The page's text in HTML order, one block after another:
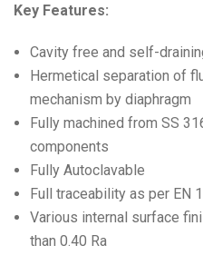
Key Features:
Cavity free and self-
Hermetical separation of
mechanism by diaphragm
Fully machined from SS
components
Fully Autoclavable
Full traceability as per EN
Various internal surface
than 0.40 Ra